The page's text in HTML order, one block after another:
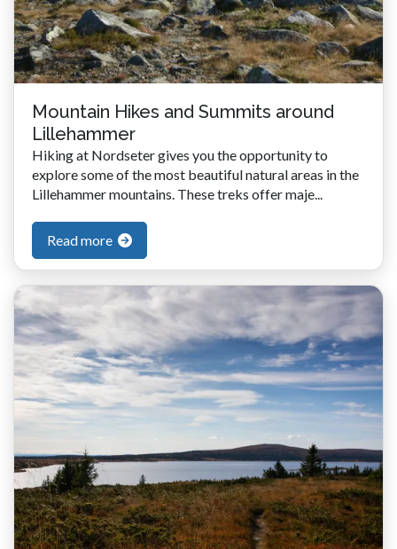
Mountain Hikes and Summits around
Lillehammer
Hiking at Nordseter gives you the opportunity to
explore some of the most beautiful natural areas in the
Lillehammer mountains. These treks offer maje...
Read more